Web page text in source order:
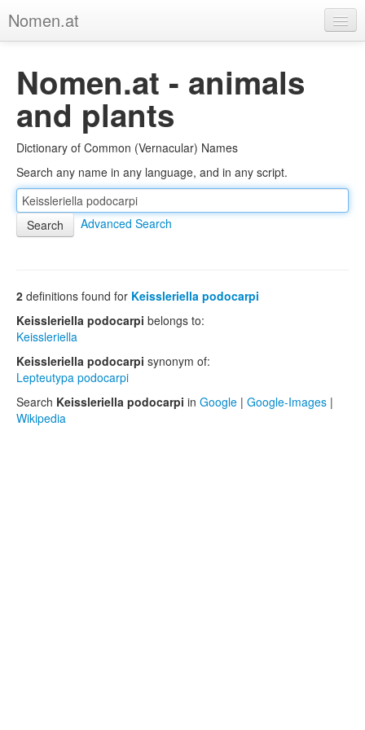
Nomen.at
About
Privacy
Imprint
Browse Tree
Nomen.at - animals
and plants
Dictionary of Common (Vernacular) Names
Search any name in any language, and in any script.
Advanced Search
2 definitions found for Keissleriella podocarpi
Keissleriella podocarpi belongs to:
Keissleriella
Keissleriella podocarpi synonym of:
Lepteutypa podocarpi
Search Keissleriella podocarpi in Google | Google-Images |
Wikipedia